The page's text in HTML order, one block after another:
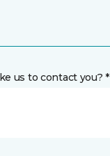
us to contact you? *